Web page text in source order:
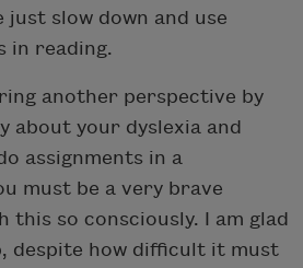
just slow down and use
in reading.
another perspective by
about your dyslexia and
assignments in a
must be a very brave
this so consciously. I am glad
despite how difficult it must